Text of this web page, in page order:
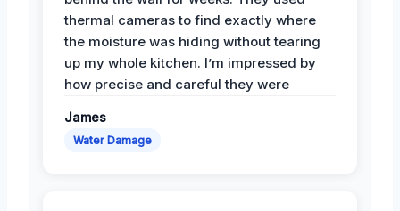
thermal cameras to find exactly where
the moisture was hiding without tearing
up my whole kitchen. I’m impressed by
how precise and careful they were
James
Water Damage